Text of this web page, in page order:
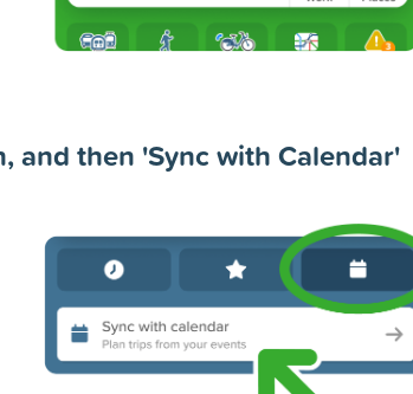
and then 'Sync with Calendar'